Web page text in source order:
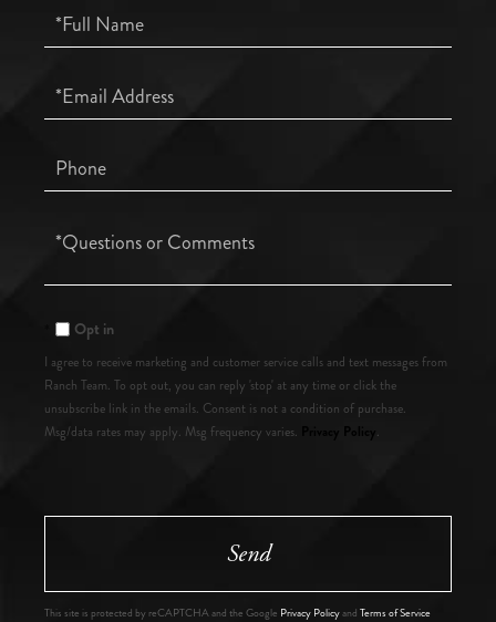
Full
Name
Email
Phone
Questions
Opt in
I agree to receive marketing and customer service calls and text messages from
Ranch Team. To opt out, you can reply 'stop' at any time or click the
unsubscribe link in the emails. Consent is not a condition of purchase.
Msg/data rates may apply. Msg frequency varies.
Privacy Policy .
Send
This site is protected by reCAPTCHA and the Google Privacy Policyand Terms of Service